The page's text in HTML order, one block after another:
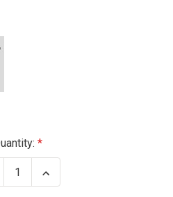
Increase
Quantity